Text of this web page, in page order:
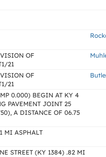
OF
21
OF
21
0.000) BEGIN AT KY 4
PAVEMENT JOINT 25
A DISTANCE OF 06.75
MI ASPHALT
STREET (KY 1384) .82 MI